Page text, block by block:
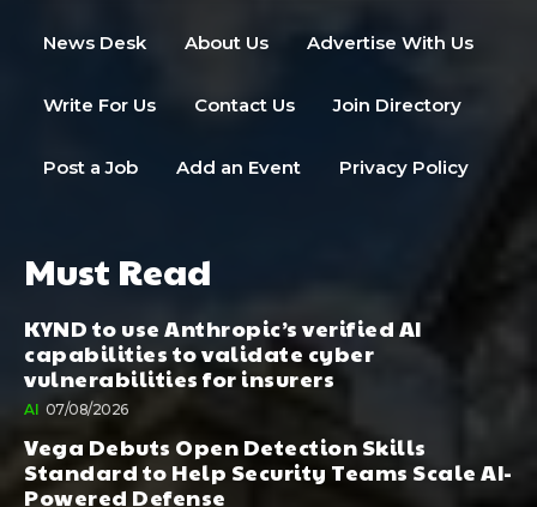
News Desk About Us Advertise With Us
Write For Us Contact Us Join Directory
Post a Job Add an Event Privacy Policy
Must Read
KYND to use Anthropic’s verified AI
capabilities to validate cyber
vulnerabilities for insurers
AI 07/08/2026
Vega Debuts Open Detection Skills
Standard to Help Security Teams Scale AI-
Powered Defense